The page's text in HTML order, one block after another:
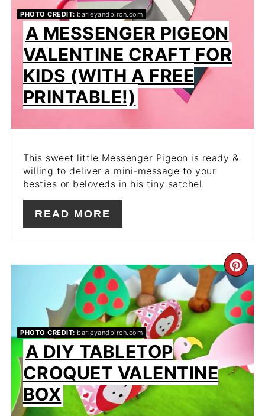
PHOTO CREDIT: barleyandbirch.com
A MESSENGER PIGEON
VALENTINE CRAFT FOR
KIDS (WITH A FREE
PRINTABLE!)
This sweet little Messenger Pigeon is ready &
willing to deliver a mini-message to your
besties or beloveds in his tiny satchel.
READ MORE
PIN
PHOTO CREDIT: barleyandbirch.com
A DIY TABLETOP
CROQUET VALENTINE
BOX